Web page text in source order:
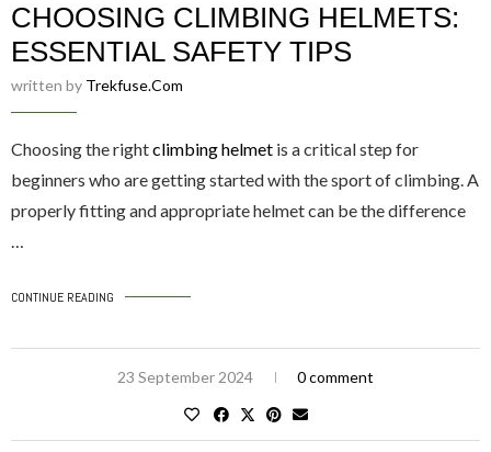
CHOOSING CLIMBING HELMETS:
ESSENTIAL SAFETY TIPS
written by Trekfuse.com
Choosing the rightclimbing helmet is a critical step for
beginners who are getting started with the sport of climbing. A
properly fitting and appropriate helmet can be the difference
…
CONTINUE READING
23 September 2024 0 comment